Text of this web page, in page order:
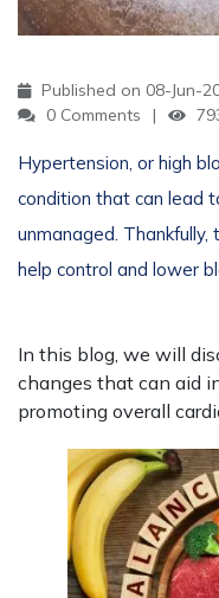
Published on 08-Jun-
0 Comments
Hypertension, or high
condition that can lead
unmanaged.
help control and lower
In this blog, we will
changes that can aid
promoting overall